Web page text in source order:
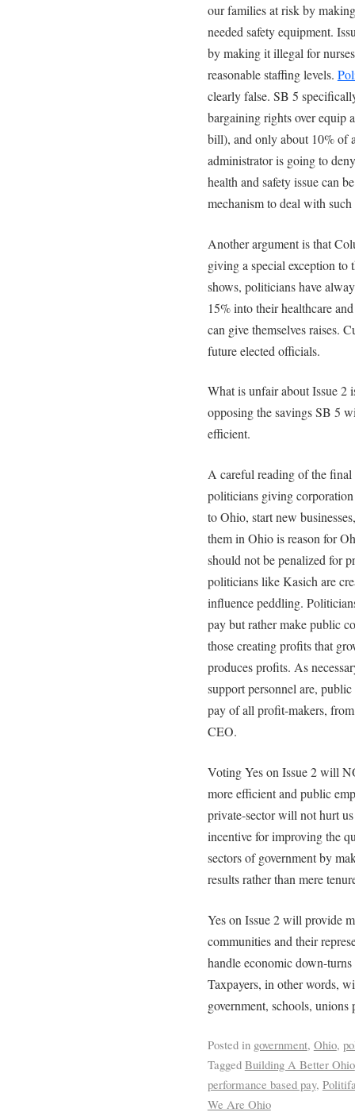
our families at risk by
needed safety equipment.
by making it illegal for
reasonable staffing levels.
clearly false. SB 5
bargaining rights over equip
bill), and only about 10% of
administrator is going to
health and safety issue can
mechanism to deal with such
Another argument is that
giving a special exception to
shows, politicians have
15% into their healthcare
can give themselves raises.
future elected officials.
What is unfair about Issue 2
opposing the savings SB 5
efficient.
A careful reading of the
politicians giving
to Ohio, start new
them in Ohio is reason for
should not be penalized for
politicians like Kasich are
influence peddling.
pay but rather make public
those creating profits that
produces profits. As
support personnel are,
pay of all profit-makers,
CEO.
Voting Yes on Issue 2 will
more efficient and public
private-sector will not hurt
incentive for improving the
sectors of government by
results rather than mere
Yes on Issue 2 will provide
communities and their
handle economic down-
Taxpayers, in other words,
government, schools, unions
Posted in government, Ohio,
Tagged Building A Better Ohio
performance based pay,
We Are Ohio